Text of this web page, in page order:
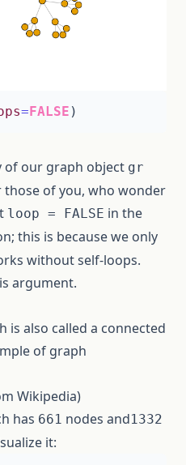
=FALSE )
of our graph object gr
those of you, who wonder
loop = FALSE in the
this is because we only
without self-loops.
argument.
is also called a connected
of graph
has 661 nodes and1332
it: